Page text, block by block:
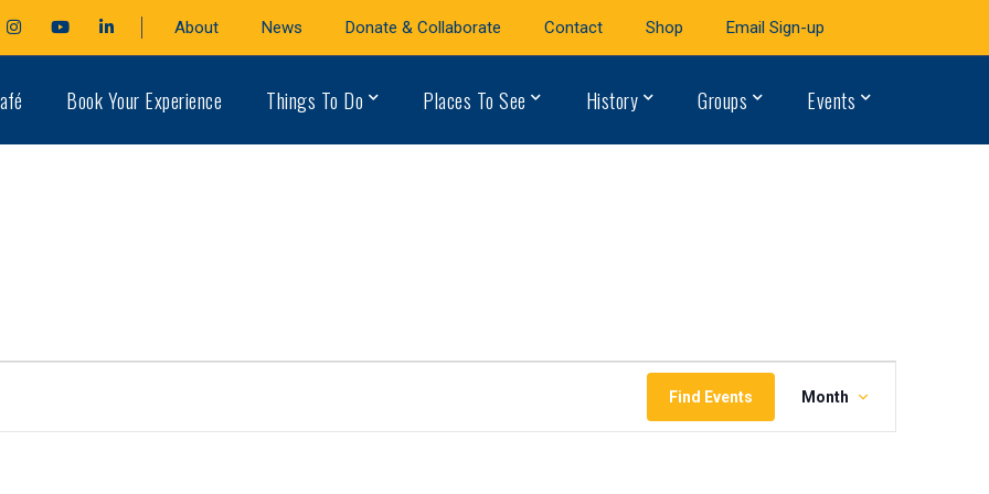
InstagramYoutubeLinkedIn About News Donate & Collaborate Contact Shop Email Sign-up
Book Your Experience Things To Do Places To See History Groups Events
Find Events
Event
Views
Month